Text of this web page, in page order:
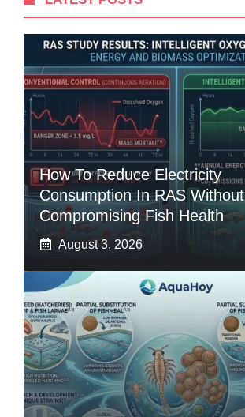
How To Reduce Electricity
Consumption In RAS Without
Compromising Fish Health
August 3, 2026